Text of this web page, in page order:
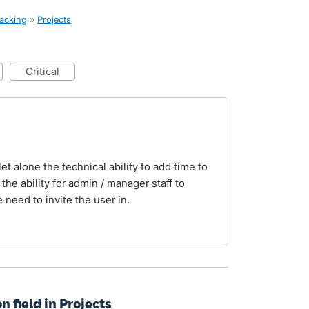
» Projects
critical
alone the technical ability to add time to
ability for admin / manager staff to
to invite the user in.
field in Projects